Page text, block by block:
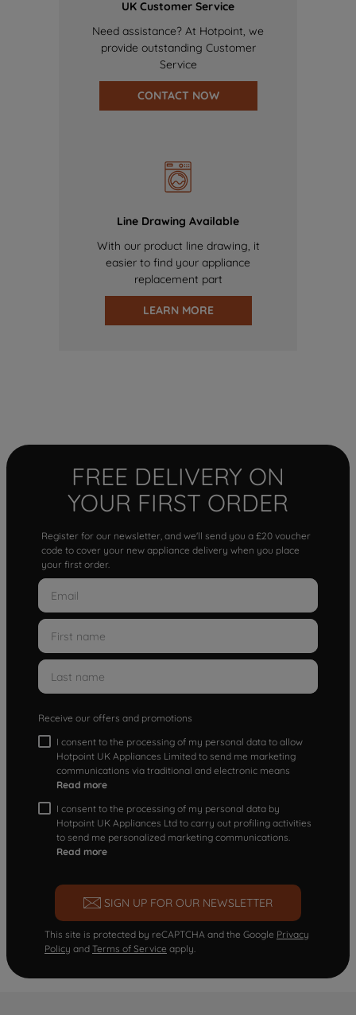
UK Customer Service
Need assistance? At Hotpoint, we
provide outstanding Customer
Service
CONTACT NOW
Line Drawing Available
With our product line drawing, it
easier to find your appliance
replacement part
LEARN MORE
FREE DELIVERY ON
YOUR FIRST ORDER
Register for our newsletter, and we'll send you a £20 voucher
code to cover your new appliance delivery when you place
your first order.
Receive our offers and promotions
I consent to the processing of my personal data to allow
Hotpoint UK Appliances Limited to send me marketing
communications via traditional and electronic means
Read more
I consent to the processing of my personal data by
Hotpoint UK Appliances Ltd to carry out profiling activities
to send me personalized marketing communications.
Read more
SIGN UP FOR OUR NEWSLETTER
This site is protected by reCAPTCHA and the Google Privacy
Policy and Terms of Service apply.